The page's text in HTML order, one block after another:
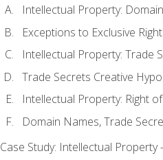
Intellectual Property:
Exceptions to Exclusive
Intellectual Property: Trade
Trade Secrets Creative Hypo
Intellectual Property: Right
Domain Names, Trade
Case Study: Intellectual Property